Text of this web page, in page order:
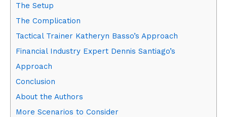
The Setup
The Complication
Tactical Trainer Katheryn Basso’s Approach
Financial Industry Expert Dennis Santiago’s
Approach
Conclusion
About the Authors
More Scenarios to Consider